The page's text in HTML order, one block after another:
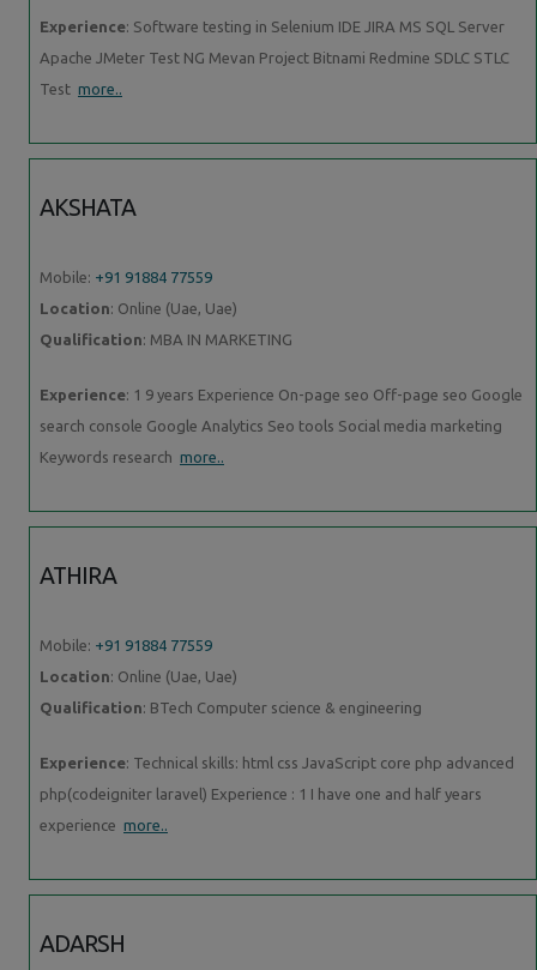
Experience: Software testing in Selenium IDE JIRA MS SQL Server
Apache JMeter Test NG Mevan Project Bitnami Redmine SDLC STLC
Test more..
AKSHATA
Mobile: +91 91884 77559
Location: Online (Uae, Uae)
Qualification: MBA IN MARKETING
Experience: 1 9 years Experience On-page seo Off-page seo Google
search console Google Analytics Seo tools Social media marketing
Keywords research more..
ATHIRA
Mobile: +91 91884 77559
Location: Online (Uae, Uae)
Qualification: BTech Computer science & engineering
Experience: Technical skills: html css JavaScript core php advanced
php(codeigniter laravel) Experience : 1 I have one and half years
experience more..
ADARSH